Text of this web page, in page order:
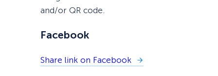
and/or QR code.
Facebook
Share link on Facebook